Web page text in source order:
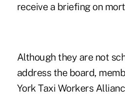
receive a briefing on
Although they are not
address the board,
York Taxi Workers